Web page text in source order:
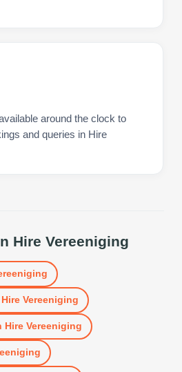
around the clock to
and queries in Hire
Hire Vereeniging
Hire Vereeniging
Hire Vereeniging